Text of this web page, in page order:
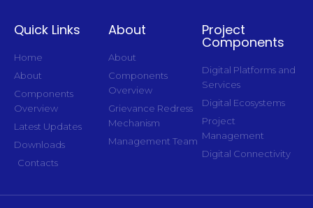
Quick Links
Home
About
Components
Overview
Latest Updates
Downloads
Contacts
About
About
Components
Overview
Grievance Redress
Mechanism
Management Team
Project
Components
Digital Platforms and
Services
Digital Ecosystems
Project
Management
Digital Connectivity